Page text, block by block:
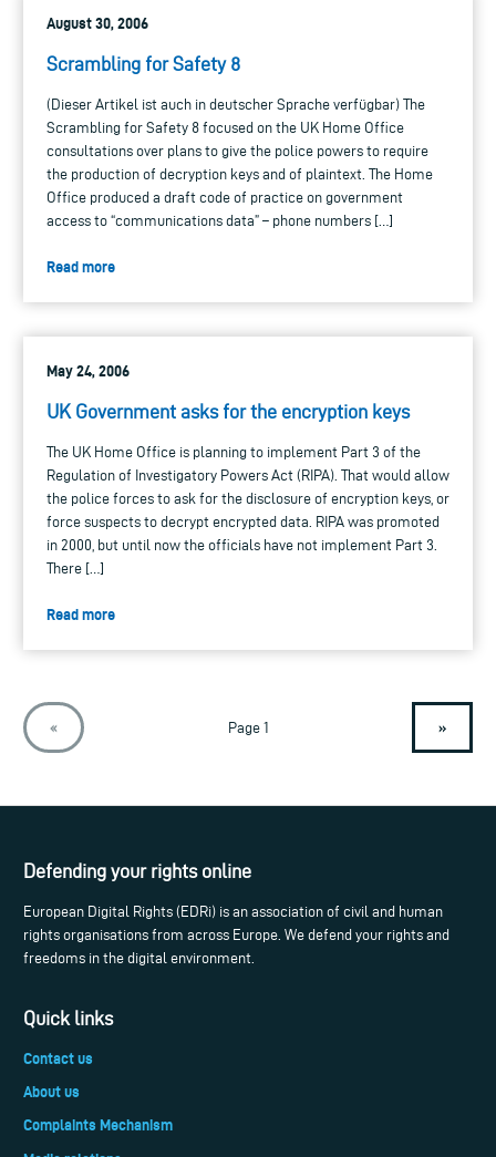
August 30, 2006
Scrambling for Safety 8
(Dieser Artikel ist auch in deutscher Sprache verfügbar) The
Scrambling for Safety 8 focused on the UK Home Office
consultations over plans to give the police powers to require
the production of decryption keys and of plaintext. The Home
Office produced a draft code of practice on government
access to “communications data” – phone numbers […]
Read more
May 24, 2006
UK Government asks for the encryption keys
The UK Home Office is planning to implement Part 3 of the
Regulation of Investigatory Powers Act (RIPA). That would allow
the police forces to ask for the disclosure of encryption keys, or
force suspects to decrypt encrypted data. RIPA was promoted
in 2000, but until now the officials have not implement Part 3.
There […]
Read more
« Page 1 »
Defending your rights online
European Digital Rights (EDRi) is an association of civil and human
rights organisations from across Europe. We defend your rights and
freedoms in the digital environment.
Quick links
Contact us
About us
Complaints Mechanism